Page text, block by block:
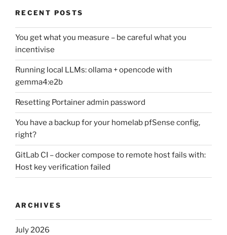
RECENT POSTS
You get what you measure – be careful what you
incentivise
Running local LLMs: ollama + opencode with
gemma4:e2b
Resetting Portainer admin password
You have a backup for your homelab pfSense config,
right?
GitLab CI – docker compose to remote host fails with:
Host key verification failed
ARCHIVES
July 2026